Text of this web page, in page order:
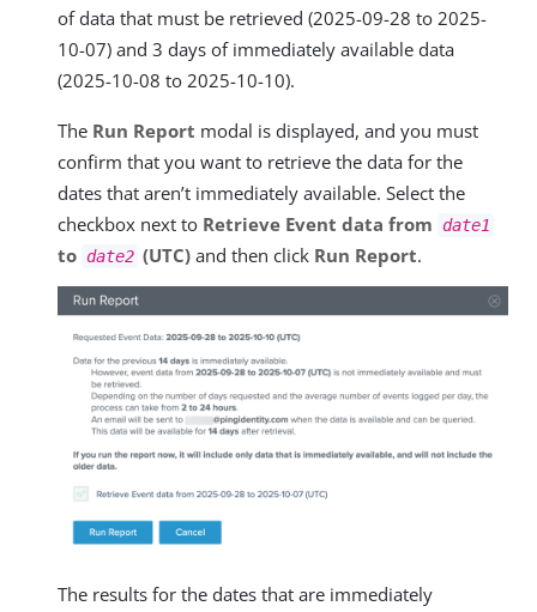
of data that must be retrieved (2025-09-28 to 2025-
10-07) and 3 days of immediately available data
(2025-10-08 to 2025-10-10).
The Run Report modal is displayed, and you must
confirm that you want to retrieve the data for the
dates that aren’t immediately available. Select the
checkbox next to Retrieve Event data from date1
to date2 (UTC) and then click Run Report.
The results for the dates that are immediately